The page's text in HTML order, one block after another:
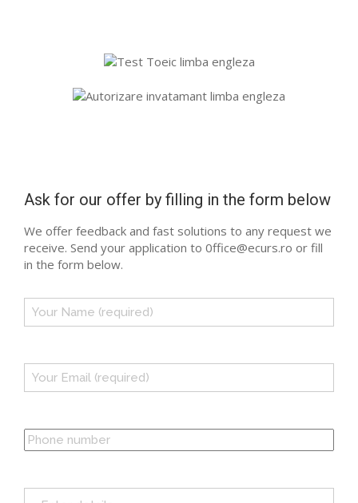
Ask for our offer by filling in the form below
We offer feedback and fast solutions to any request we
receive. Send your application to 0ffice@ecurs.ro or fill
in the form below.